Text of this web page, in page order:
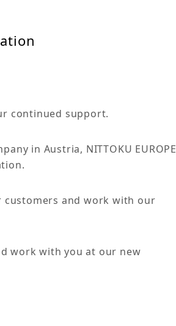
continued support.
in Austria, NITTOKU EUROPE
and work with our
work with you at our new